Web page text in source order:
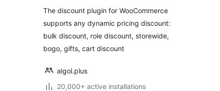
The discount plugin for WooCommerce
supports any dynamic pricing discount:
bulk discount, role discount, storewide,
bogo, gifts, cart discount
algol.plus
20,000+ active installations